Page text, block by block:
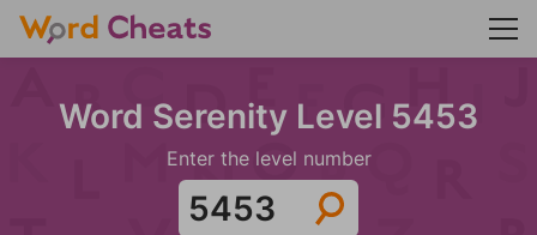
Word Serenity Level 5453
Enter the level number